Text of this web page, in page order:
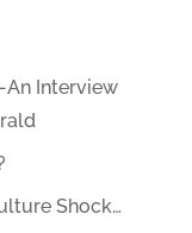
Interview
Shock…